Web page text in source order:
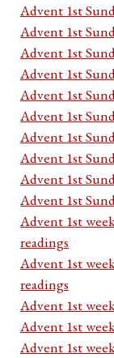
Advent 1st
Advent 1st
Advent 1st
Advent 1st
Advent 1st
Advent 1st
Advent 1st
Advent 1st
Advent 1st
Advent 1st
Advent 1st
readings
Advent 1st
readings
Advent 1st
Advent 1st
Advent 1st